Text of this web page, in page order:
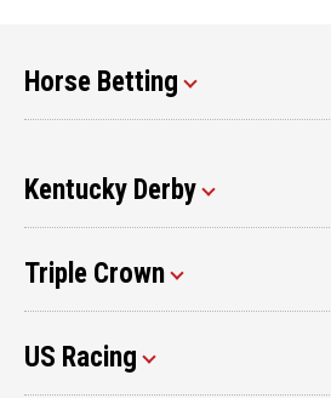
Horse Betting
Kentucky Derby
Triple Crown
US Racing